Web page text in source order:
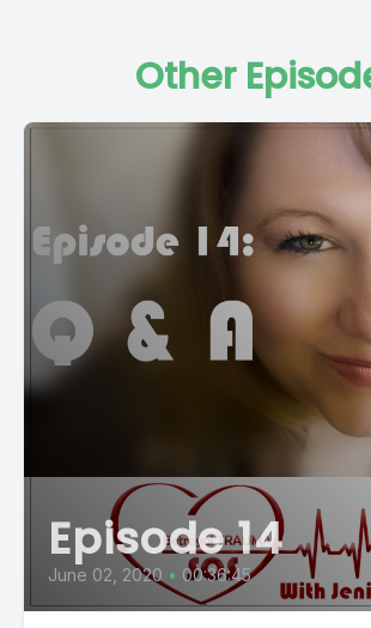
Other
Episode 14
June 02, 2020 • 00:36:45